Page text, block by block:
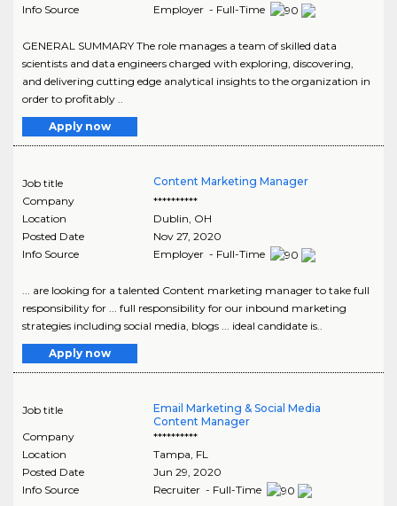
Info Source
Employer - Full-Time
GENERAL SUMMARY The role manages a team of skilled data
scientists and data engineers charged with exploring, discovering,
and delivering cutting edge analytical insights to the organization in
order to profitably ..
Apply now
Job title
Content Marketing Manager
Company
**********
Location
Dublin OH
Posted Date
Nov 27, 2020
Info Source
Employer - Full-Time
... are looking for a talented Content marketing manager to take full
responsibility for ... full responsibility for our inbound marketing
strategies including social media, blogs ... ideal candidate is..
Apply now
Job title
Email Marketing & Social Media
Content Manager
Company
**********
Location
Tampa FL
Posted Date
Jun 29, 2020
Info Source
Recruiter - Full-Time